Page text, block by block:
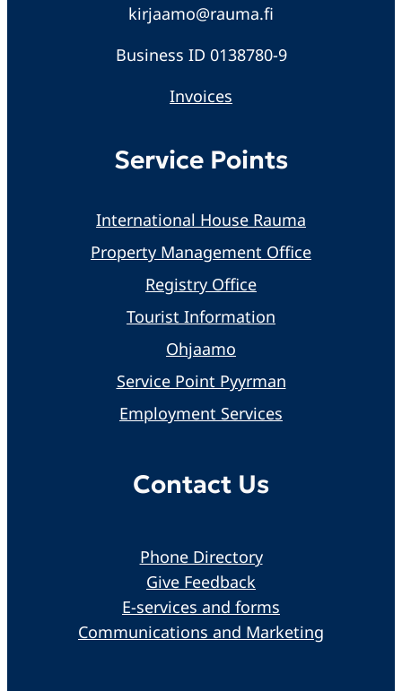
kirjaamo@rauma.fi
Business ID 0138780-9
Invoices
Service Points
International House Rauma
Property Management Office
Registry Office
Tourist Information
Ohjaamo
Service Point Pyyrman
Employment Services
Contact Us
Phone Directory
Give Feedback
E-services and forms
Communications and Marketing